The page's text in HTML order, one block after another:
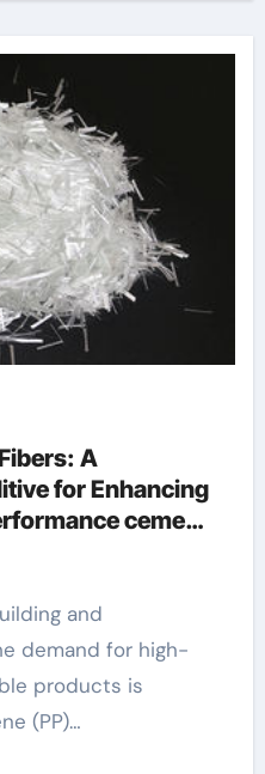
A
for Enhancing
cement
demand for high-
products is
(PP)…